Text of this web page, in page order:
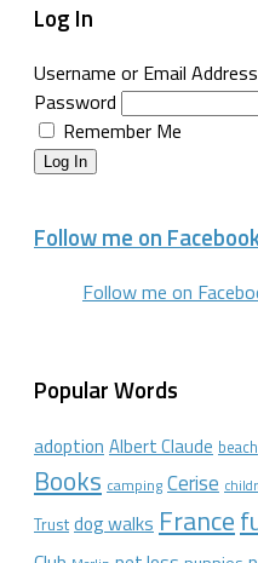
Log In
Username or Email Address
Password
Remember Me
Log In
Follow me on
Follow me on
Popular Words
adoption Albert Claude beach
Books camping Cerise
Trust dog walks France